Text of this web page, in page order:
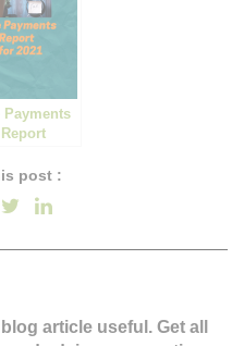
Payments
post :
article useful. Get all